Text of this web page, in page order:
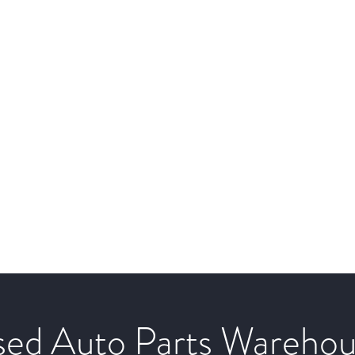
Auto Parts